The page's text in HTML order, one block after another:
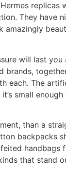
replicas
They have
will last
brands,
each. The
small
than a
backpacks
that stand